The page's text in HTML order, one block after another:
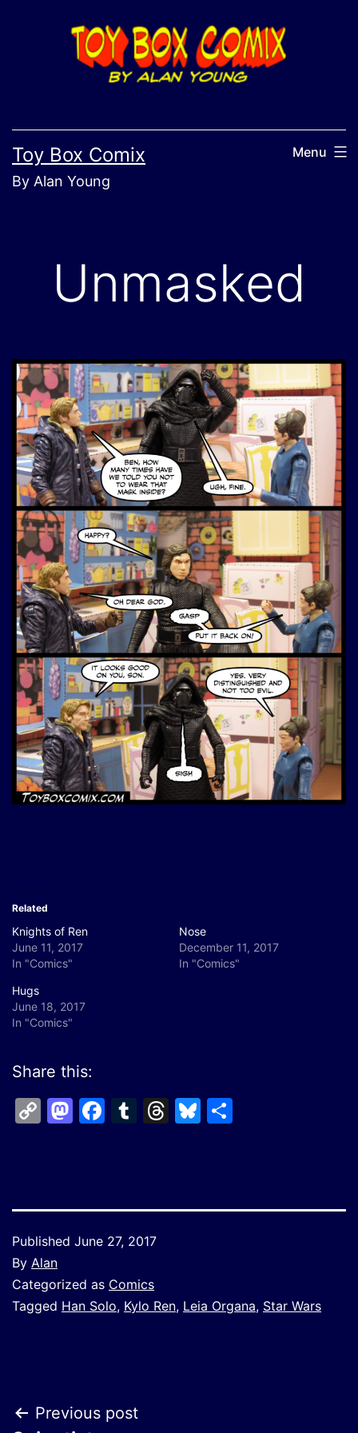
Toy Box Comix
By Alan Young
Menu
Unmasked
Related
Knights of Ren
June 11, 2017
In "Comics"
Nose
December 11, 2017
In "Comics"
Hugs
June 18, 2017
In "Comics"
Share this:
CopyMastodon
Facebook
Tumblr
Threads
Bluesky
Published June 27, 2017
By Alan
Categorized as Comics
Tagged Han Solo, Kylo Ren, Leia Organa, Star Wars
Post
Previous post